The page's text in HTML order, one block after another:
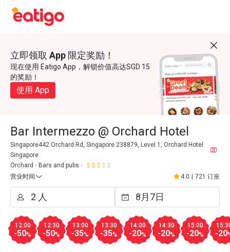
立即领取 App 限定奖励！
现在使用 Eatigo App，解锁价值高达SGD 15
的奖励！
使用 App
Bar Intermezzo @ Orchard Hotel
Singapore442 Orchard Rd, Singapore 238879, Level 1, Orchard Hotel
Singapore
Orchard
Bars and pubs
营业时间
4.0 721 订座
12:00
-50%
12:30
-50%
13:00
-35%
13:30
-35%
14:00
-20%
14:30
-20%
15:00
-20% -20